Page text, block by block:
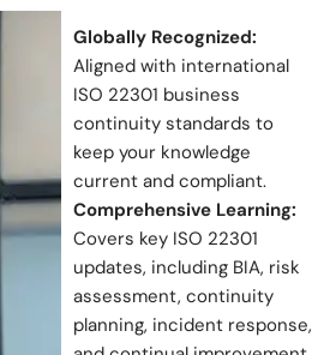
Globally Recognized:
Aligned with international
ISO 22301 business
continuity standards to
keep your knowledge
current and compliant.
Comprehensive Learning:
Covers key ISO 22301
updates, including BIA, risk
assessment, continuity
planning, incident response,